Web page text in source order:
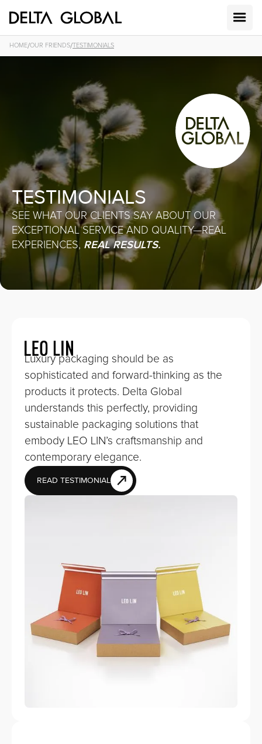
HOME/OUR FRIENDS/TESTIMONIALS
TESTIMONIALS
SEE WHAT OUR CLIENTS SAY ABOUT OUR
EXCEPTIONAL SERVICE AND QUALITY—REAL
EXPERIENCES, REAL RESULTS.
Luxury packaging should be as
sophisticated and forward-thinking as the
products it protects. Delta Global
understands this perfectly, providing
sustainable packaging solutions that
embody LEO LIN’s craftsmanship and
contemporary elegance.
READ TESTIMONIAL